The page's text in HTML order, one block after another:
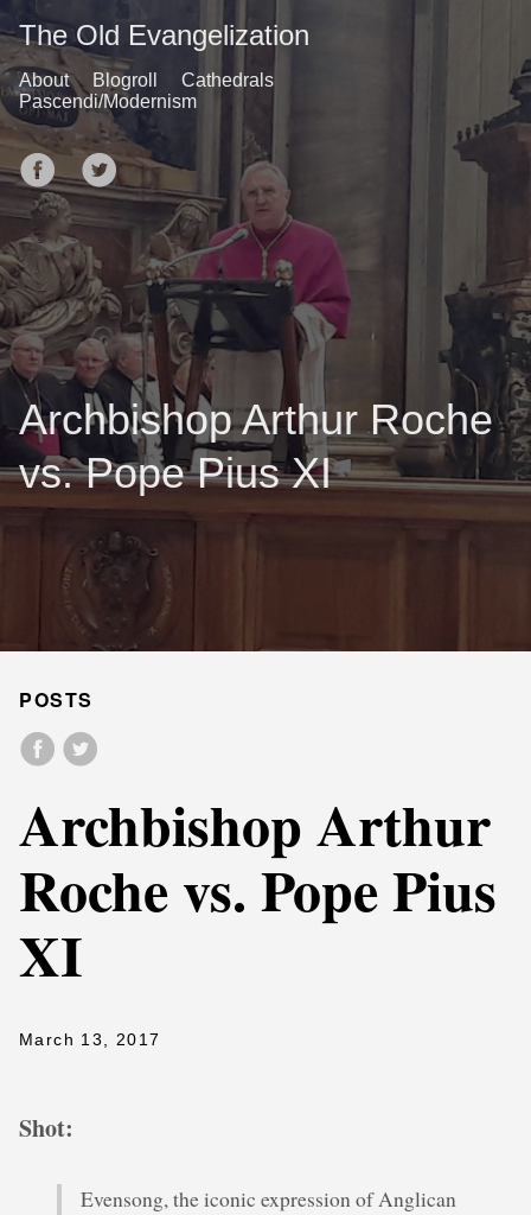
The Old Evangelization
About Blogroll
Cathedrals
Pascendi/Modernism
Archbishop Arthur Roche
vs. Pope Pius XI
POSTS
Archbishop Arthur
Roche vs. Pope Pius
XI
March 13, 2017
Shot:
Evensong, the iconic expression of Anglican